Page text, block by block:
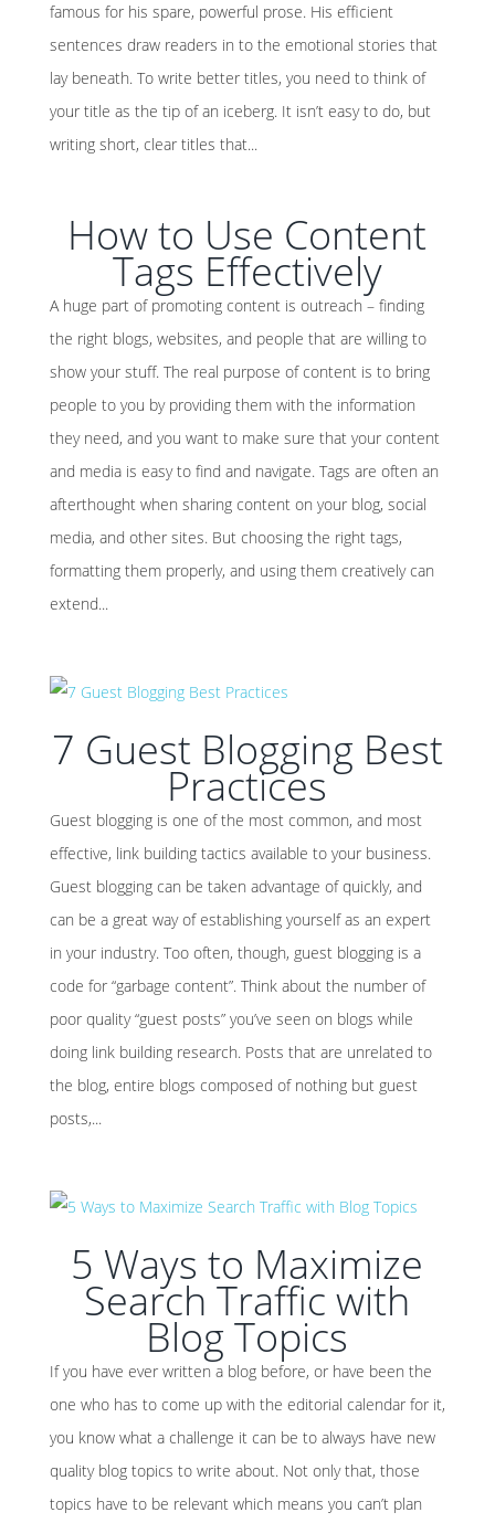
famous for his spare, powerful prose. His efficient
sentences draw readers in to the emotional stories that
lay beneath. To write better titles, you need to think of
your title as the tip of an iceberg. It isn’t easy to do, but
writing short, clear titles that...
How to Use Content
Tags Effectively
A huge part of promoting content is outreach – finding
the right blogs, websites, and people that are willing to
show your stuff. The real purpose of content is to bring
people to you by providing them with the information
they need, and you want to make sure that your content
and media is easy to find and navigate. Tags are often an
afterthought when sharing content on your blog, social
media, and other sites. But choosing the right tags,
formatting them properly, and using them creatively can
extend...
7 Guest Blogging Best
Practices
Guest blogging is one of the most common, and most
effective, link building tactics available to your business.
Guest blogging can be taken advantage of quickly, and
can be a great way of establishing yourself as an expert
in your industry. Too often, though, guest blogging is a
code for “garbage content”. Think about the number of
poor quality “guest posts” you’ve seen on blogs while
doing link building research. Posts that are unrelated to
the blog, entire blogs composed of nothing but guest
posts,...
5 Ways to Maximize
Search Traffic with
Blog Topics
If you have ever written a blog before, or have been the
one who has to come up with the editorial calendar for it,
you know what a challenge it can be to always have new
quality blog topics to write about. Not only that, those
topics have to be relevant which means you can’t plan